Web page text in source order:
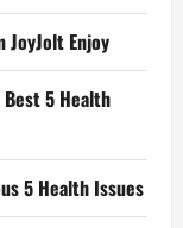
JoyJolt Enjoy
Best 5 Health
5 Health Issues